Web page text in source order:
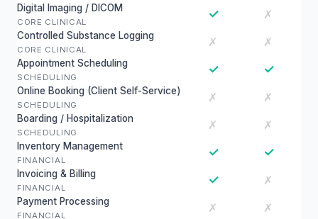
Digital Imaging / DICOM
CORE CLINICAL
✓ ✗
Controlled Substance Logging
CORE CLINICAL
✗ ✗
Appointment Scheduling
SCHEDULING
✓ ✓
Online Booking (Client Self-Service)
SCHEDULING
✗ ✗
Boarding / Hospitalization
SCHEDULING
✗ ✗
Inventory Management
FINANCIAL
✓ ✓
Invoicing & Billing
FINANCIAL
✓ ✗
Payment Processing
FINANCIAL
✗ ✗